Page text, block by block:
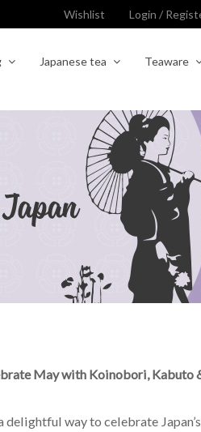
Wishlist Login /
Japanese tea Teaware
May with Koinobori, Kabuto
way to celebrate